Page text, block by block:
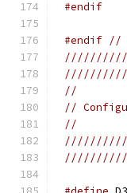
#endif
#endif //
//
//
//